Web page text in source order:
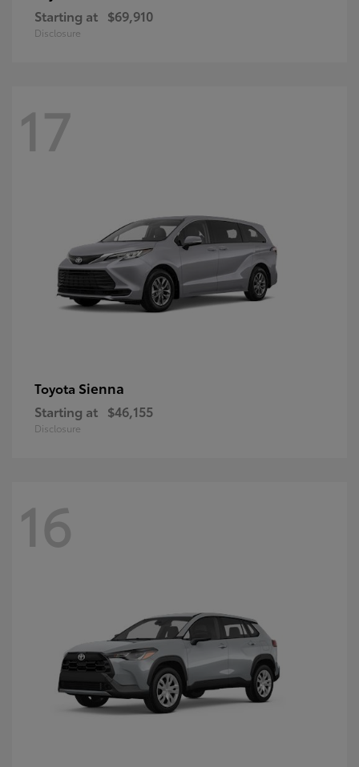
Starting at $69,910
Disclosure
17
Toyota Sienna
Starting at $46,155
Disclosure
16